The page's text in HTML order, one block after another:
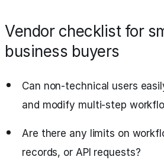
Vendor checklist for
business buyers
Can non-technical users
and modify multi-step
Are there any limits on
records, or API requests?